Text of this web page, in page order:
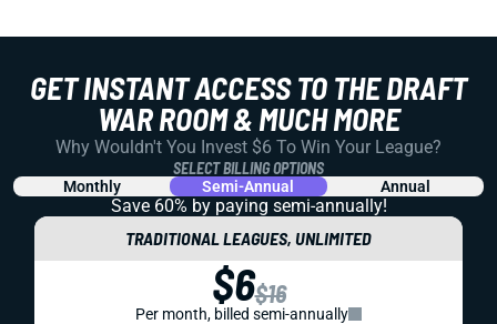
GET INSTANT ACCESS TO THE DRAFT
WAR ROOM & MUCH MORE
Why Wouldn't You Invest $6 To Win Your League?
SELECT BILLING OPTIONS
Monthly Semi-Annual Annual
Save 60% by paying semi-annually!
TRADITIONAL LEAGUES, UNLIMITED
$6$16
Per month, billed semi-annually